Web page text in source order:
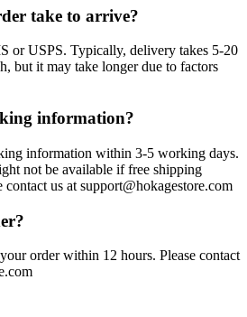
take to arrive?
or USPS. Typically, delivery takes 5-20
but it may take longer due to factors
information?
information within 3-5 working days.
not be available if free shipping
contact us at support@hokagestore.com
order within 12 hours. Please contact